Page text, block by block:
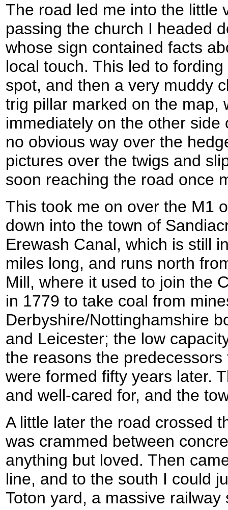
The road led me into the little
passing the church I headed
whose sign contained facts
local touch. This led to
spot, and then a very muddy
trig pillar marked on the map,
immediately on the other
no obvious way over the
pictures over the twigs and
soon reaching the road once
This took me on over the M1
down into the town of
Erewash Canal, which is still
miles long, and runs north
Mill, where it used to join the
in 1779 to take coal from
Derbyshire/Nottinghamshire
and Leicester; the low
the reasons the
were formed fifty years later.
and well-cared for, and the
A little later the road crossed
was crammed between
anything but loved. Then
line, and to the south I could
Toton yard, a massive